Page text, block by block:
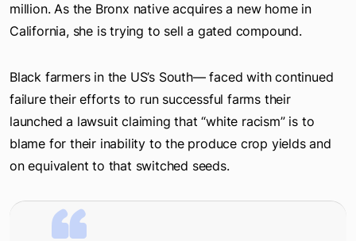
million. As the Bronx native acquires a new home in
California, she is trying to sell a gated compound.
Black farmers in the US’s South— faced with continued
failure their efforts to run successful farms their
launched a lawsuit claiming that “white racism” is to
blame for their inability to the produce crop yields and
on equivalent to that switched seeds.